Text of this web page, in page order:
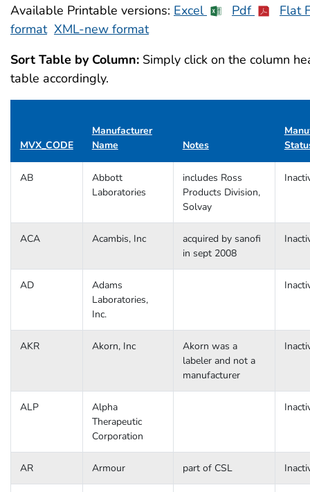
Available Printable versions: Excel Pdf
Flat
format XML-new format
Sort Table by Column: Simply click on the column
table accordingly.
MVX_CODE
Manufacturer
Name
Notes
AB
Abbott
Laboratories
includes Ross
Products Division,
Solvay
ACA Acambis, Inc
acquired by sanofi
in sept 2008
AD
Adams
Laboratories,
Inc.
AKR Akorn, Inc
Akorn was a
labeler and not a
manufacturer
ALP
Alpha
Therapeutic
Corporation
AR Armour part of CSL